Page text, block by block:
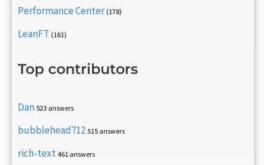
Performance Center (178)
LeanFT (161)
Top contributors
Dan 523 answers
bubblehead712 515 answers
rich-text 461 answers